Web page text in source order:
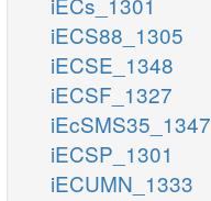
iECS88_1305
iECSE_1348
iECSF_1327
iEcSMS35_1347
iECSP_1301
iECUMN_1333